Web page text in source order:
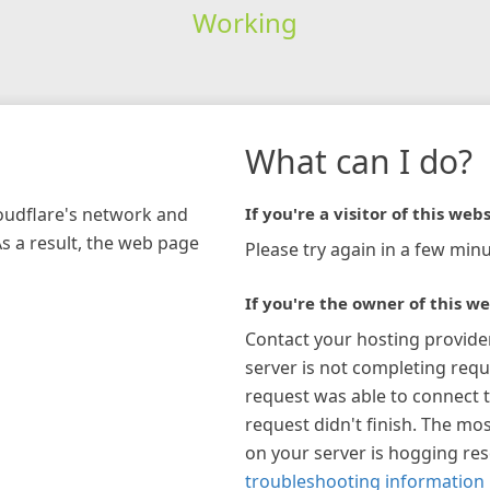
Working
network and
a result, the web page
What can I do?
If you're a visitor of this
Please try again in a few
If you're the owner of this
Contact your hosting
server is not completing
request was able to connect
request didn't finish. The
on your server is hogging
troubleshooting information